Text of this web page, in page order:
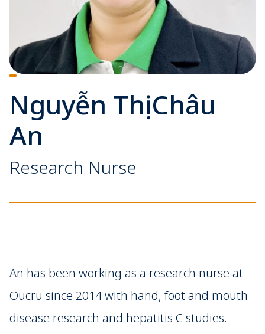
Nguyễn Thị Châu
An
Research Nurse
An has been working as a research nurse at
Oucru since 2014 with hand, foot and mouth
disease research and hepatitis C studies.